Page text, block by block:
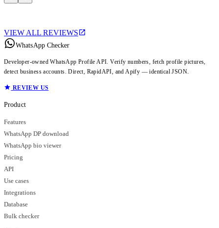
VIEW ALL REVIEWS
WhatsApp Checker
Developer-owned WhatsApp Profile API. Verify numbers, fetch profile pictures,
detect business accounts. Direct, RapidAPI, and Apify — identical JSON.
REVIEW US
Product
Features
WhatsApp DP download
WhatsApp bio viewer
Pricing
API
Use cases
Integrations
Database
Bulk checker